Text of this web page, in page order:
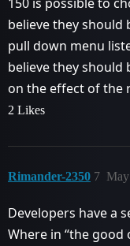
believe they should
pull down menu
believe they should
on the effect of the
2 Likes
Rimander-2350 7
Developers have a
Where in “the